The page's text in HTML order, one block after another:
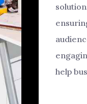
help